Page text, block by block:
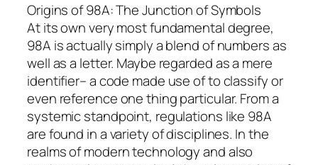
Origins of 98A: The Junction of Symbols
At its own very most fundamental degree,
98A is actually simply a blend of numbers as
well as a letter. Maybe regarded as a mere
identifier– a code made use of to classify or
even reference one thing particular. From a
systemic standpoint, regulations like 98A
are found in a variety of disciplines. In the
realms of modern technology and also